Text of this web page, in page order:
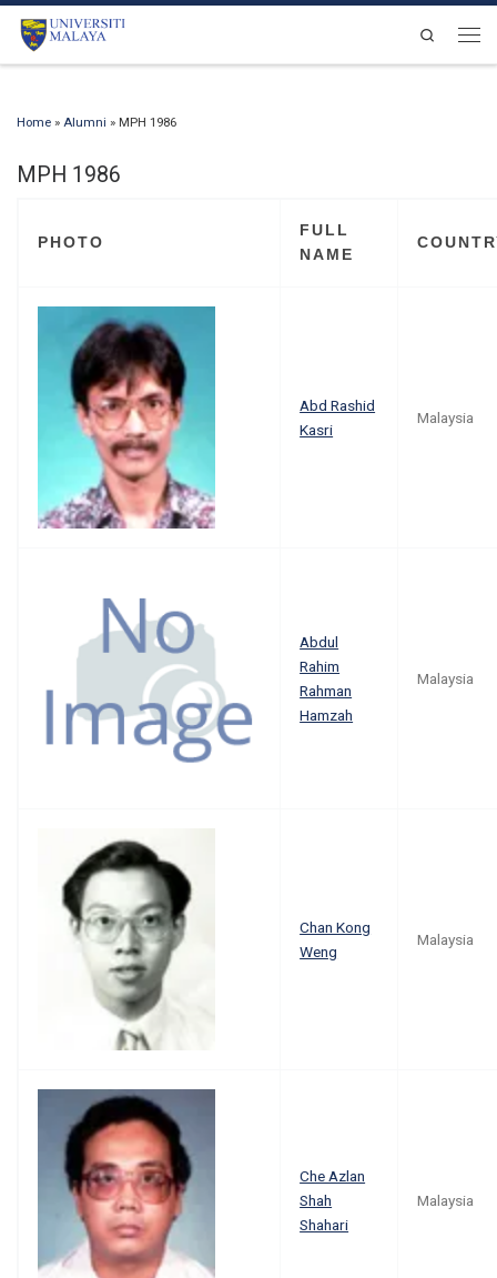
Skip to content
Search
Home » Alumni » MPH 1986
MPH 1986
PHOTO
FULL
NAME
Abd Rashid
Kasri
Malaysia
Abdul
Rahim
Rahman
Hamzah
Malaysia
Chan Kong
Weng
Malaysia
Che Azlan
Shah
Shahari
Malaysia